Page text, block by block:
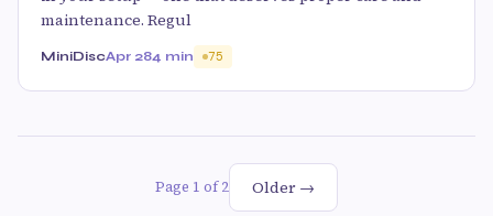
maintenance. Regul
MiniDiscApr 284 min 75
Page 1 of 2 Older →